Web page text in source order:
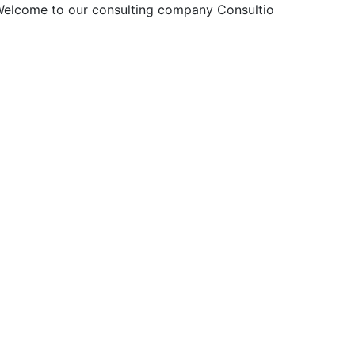
to our consulting company Consultio!